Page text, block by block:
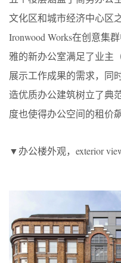
文化区和城市经济中心区
Ironwood Works在创意集
雅的新办公室满足了业主
展示工作成果的需求，同
造优质办公建筑树立了典
度也使得办公空间的租价飙
▼办公楼外观，exterior